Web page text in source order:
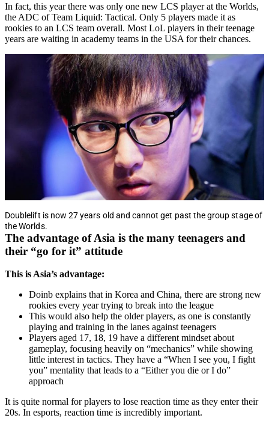
In fact, this year there was only one new LCS player at the Worlds,
the ADC of Team Liquid: Tactical. Only 5 players made it as
rookies to an LCS team overall. Most LoL players in their teenage
years are waiting in academy teams in the USA for their chances.
Doublelift is now 27 years old and cannot get past the group stage of
the Worlds.
The advantage of Asia is the many teenagers and
their “go for it” attitude
This is Asia’s advantage:
Doinb explains that in Korea and China, there are strong new
rookies every year trying to break into the league
This would also help the older players, as one is constantly
playing and training in the lanes against teenagers
Players aged 17, 18, 19 have a different mindset about
gameplay, focusing heavily on “mechanics” while showing
little interest in tactics. They have a “When I see you, I fight
you” mentality that leads to a “Either you die or I do”
approach
It is quite normal for players to lose reaction time as they enter their
20s. In esports, reaction time is incredibly important.